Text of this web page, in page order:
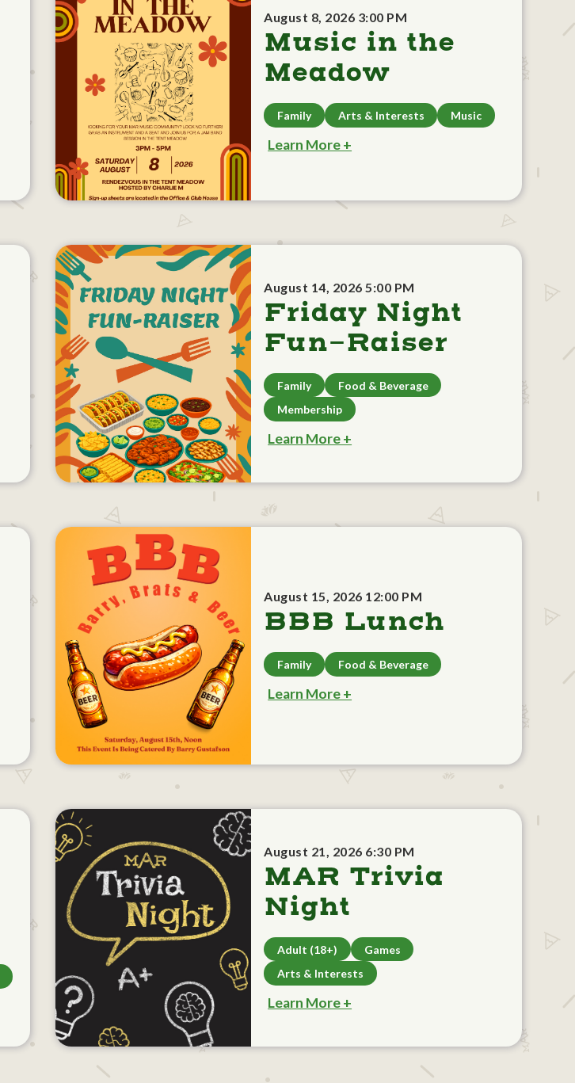
August 8, 2026 3:00 PM
Music in the
Meadow
Family Arts & Interests Music
Learn More +
August 14, 2026 5:00 PM
Friday Night
Fun-Raiser
Family
Food & Beverage
Membership
Learn More +
August 15, 2026 12:00 PM
BBB Lunch
Family Food & Beverage
Learn More +
August 21, 2026 6:30 PM
MAR Trivia
Night
Adult (18+)
Games
Arts & Interests
Learn More +